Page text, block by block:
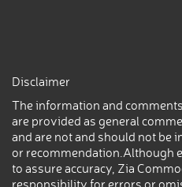
Disclaimer
The information and
are provided as general
and are not and should not be
or recommendation.Although
to assure accuracy, Zia
responsibility for errors or